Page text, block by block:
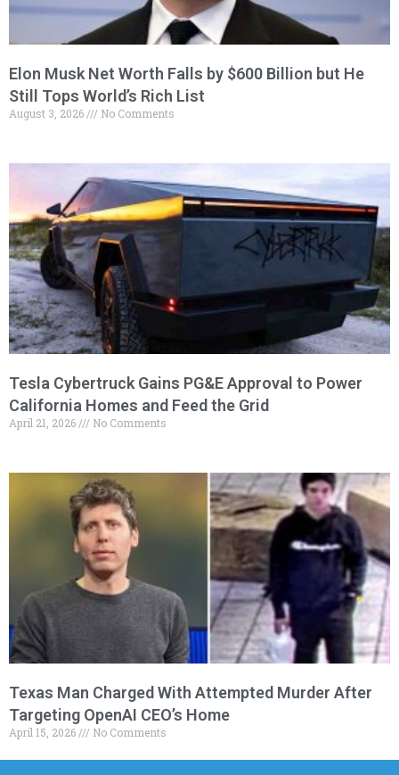
Elon Musk Net Worth Falls by $600 Billion but He
Still Tops World’s Rich List
August 3, 2026 No Comments
Tesla Cybertruck Gains PG&E Approval to Power
California Homes and Feed the Grid
April 21, 2026 No Comments
Texas Man Charged With Attempted Murder After
Targeting OpenAI CEO’s Home
April 15, 2026 No Comments